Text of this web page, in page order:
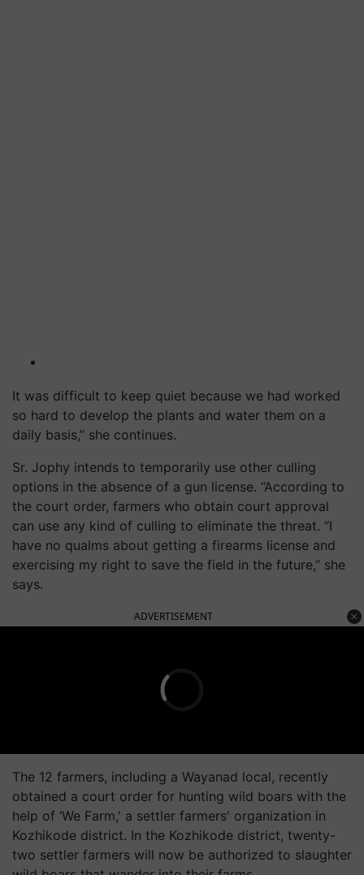
It was difficult to keep quiet because we had worked
so hard to develop the plants and water them on a
daily basis,” she continues.
Sr. Jophy intends to temporarily use other culling
options in the absence of a gun license. “According to
the court order, farmers who obtain court approval
can use any kind of culling to eliminate the threat. “I
have no qualms about getting a firearms license and
exercising my right to save the field in the future,” she
says.
ADVERTISEMENT
The 12 farmers, including a Wayanad local, recently
obtained a court order for hunting wild boars with the
help of ‘We Farm,' a settler farmers' organization in
Kozhikode district. In the Kozhikode district, twenty-
two settler farmers will now be authorized to slaughter